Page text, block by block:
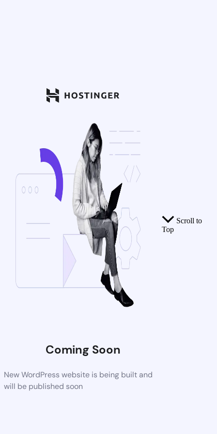
Coming Soon
New WordPress website is being built and
will be published soon
Scroll to
Top